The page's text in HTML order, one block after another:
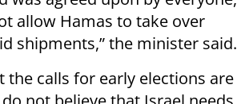
allow Hamas to take over
shipments,” the minister said.
the calls for early elections are